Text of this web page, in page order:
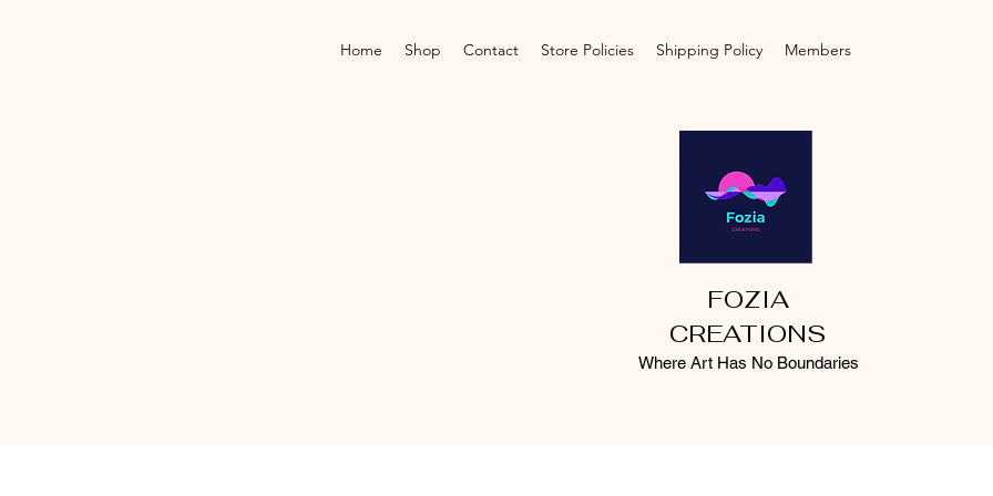
Home Shop Contact Store Policies Shipping Policy Members
FOZIA
CREATIONS
Where Art Has No Boundaries